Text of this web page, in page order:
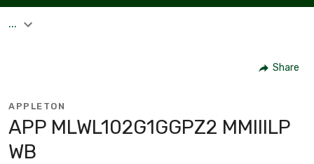
...
Share
APPLETON
APP MLWL102G1GGPZ2 MMIIILP
WB